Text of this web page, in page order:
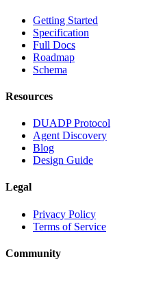
Getting Started
Specification
Full Docs
Roadmap
Schema
Resources
DUADP Protocol
Agent Discovery
Blog
Design Guide
Legal
Privacy Policy
Terms of Service
Community